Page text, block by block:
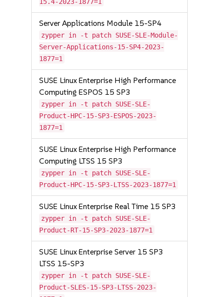
Server Applications Module 15-SP4
zypper in -t patch SUSE-SLE-Module-
Server-Applications-15-SP4-2023-
1877=1
SUSE Linux Enterprise High Performance
Computing ESPOS 15 SP3
zypper in -t patch SUSE-SLE-
Product-HPC-15-SP3-ESPOS-2023-
1877=1
SUSE Linux Enterprise High Performance
Computing LTSS 15 SP3
zypper in -t patch SUSE-SLE-
Product-HPC-15-SP3-LTSS-2023-1877=1
SUSE Linux Enterprise Real Time 15 SP3
zypper in -t patch SUSE-SLE-
Product-RT-15-SP3-2023-1877=1
SUSE Linux Enterprise Server 15 SP3
LTSS 15-SP3
zypper in -t patch SUSE-SLE-
Product-SLES-15-SP3-LTSS-2023-